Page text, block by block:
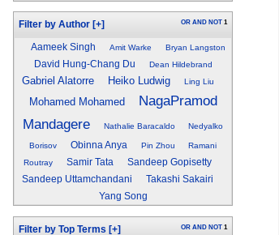
Filter by Author [+] OR AND NOT 1
Aameek Singh Amit Warke Bryan Langston
David Hung-Chang Du Dean Hildebrand
Gabriel Alatorre Heiko Ludwig Ling Liu
Mohamed Mohamed
NagaPramod
Mandagere
Nathalie Baracaldo Nedyalko
Borisov Obinna Anya Pin Zhou
Ramani
Routray
Samir Tata
Sandeep Gopisetty
Sandeep Uttamchandani
Takashi Sakairi
Yang Song
Filter by Top Terms [+] OR AND NOT 1